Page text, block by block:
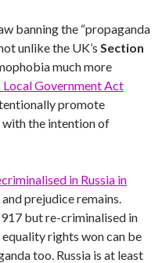
banning the “propaganda
unlike the UK’s Section
much more
Government Act
promote
the intention of
in Russia in
prejudice remains.
but re-criminalised in
rights won can be
too. Russia is at least